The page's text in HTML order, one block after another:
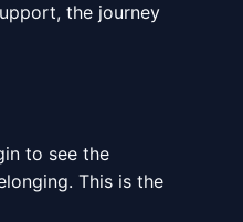
the journey
to see the
This is the